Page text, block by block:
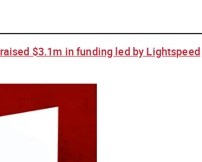
raised $3.1m in funding led by Lightspeed